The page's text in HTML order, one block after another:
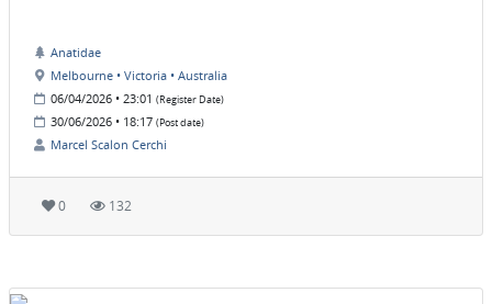
Anatidae
Melbourne • Victoria • Australia
06/04/2026 • 23:01 (Register Date)
30/06/2026 • 18:17 (Post date)
Marcel Scalon Cerchi
0 132